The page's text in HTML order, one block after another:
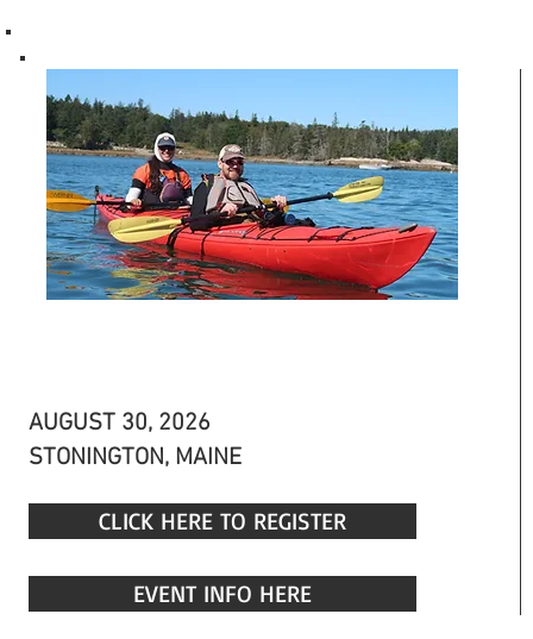
AUGUST 30, 2026
STONINGTON, MAINE
CLICK HERE TO REGISTER
EVENT INFO HERE